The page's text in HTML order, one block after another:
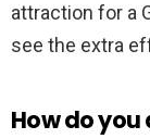
attraction for a
see the extra
How do